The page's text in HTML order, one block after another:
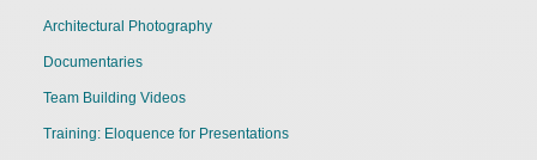
Architectural Photography
Documentaries
Team Building Videos
Training: Eloquence for Presentations